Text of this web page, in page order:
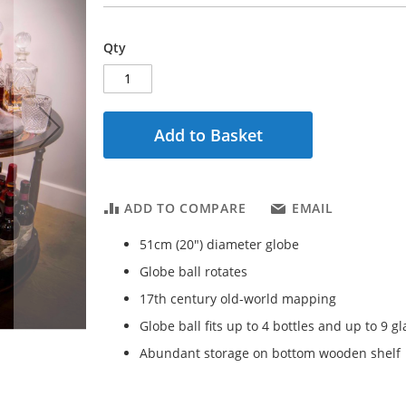
Qty
Add to Basket
ADD TO COMPARE EMAIL
51cm (20") diameter globe
Globe ball rotates
17th century old-world mapping
Globe ball fits up to 4 bottles and up to 9
Abundant storage on bottom wooden shelf